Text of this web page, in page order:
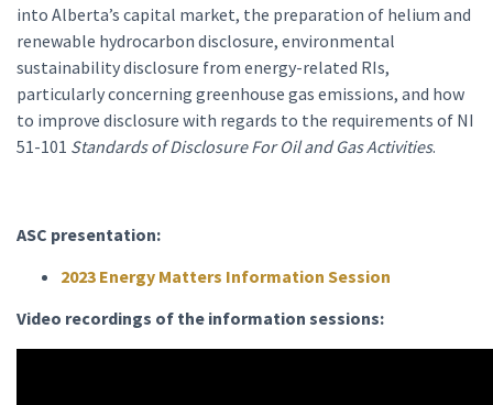
into Alberta’s capital market, the preparation of helium and
renewable hydrocarbon disclosure, environmental
sustainability disclosure from energy-related RIs,
particularly concerning greenhouse gas emissions, and how
to improve disclosure with regards to the requirements of NI
51-101 Standards of Disclosure For Oil and Gas Activities.
ASC presentation:
2023 Energy Matters Information Session
Video recordings of the information sessions: